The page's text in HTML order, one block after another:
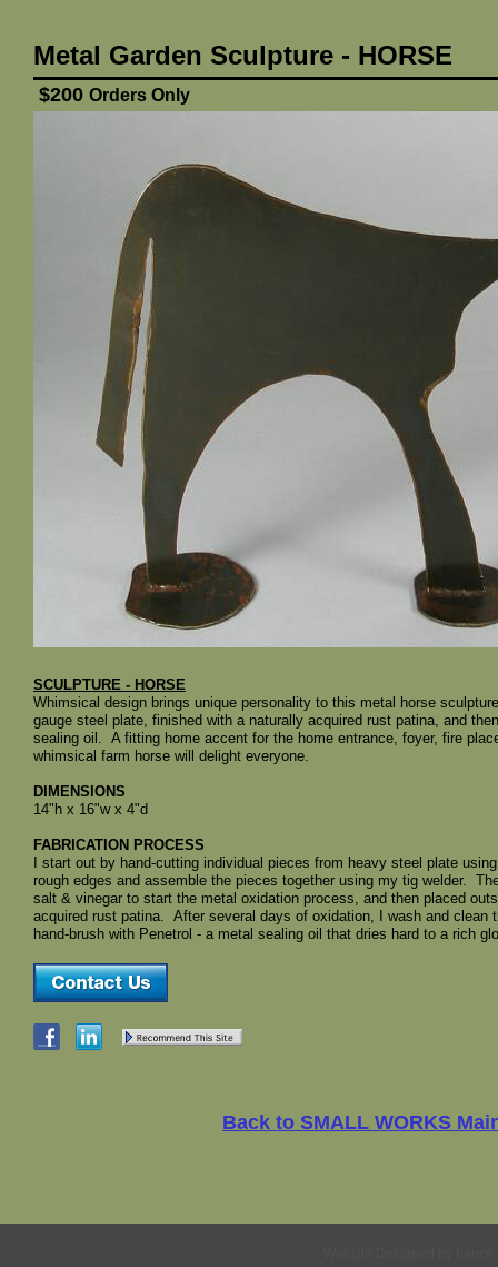
Metal Garden Sculpture - HORSE
Back to SMALL WORKS
SCULPTURE - HORSE
Whimsical design brings unique personality to this metal horse
gauge steel plate, finished with a naturally acquired rust patina, and
sealing oil. A fitting home accent for the home entrance, foyer, fire
whimsical farm horse will delight everyone.
DIMENSIONS
14"h x 16"w x 4"d
FABRICATION PROCESS
I start out by hand-cutting individual pieces from heavy steel plate
rough edges and assemble the pieces together using my tig welder.
salt & vinegar to start the metal oxidation process, and then placed
acquired rust patina. After several days of oxidation, I wash and clean
hand-brush with Penetrol - a metal sealing oil that dries hard to a rich
$200 Orders Only